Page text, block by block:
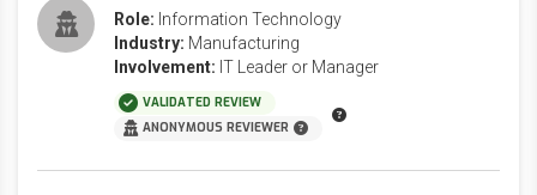
Role: Information Technology
Industry: Manufacturing
Involvement: IT Leader or Manager
VALIDATED REVIEW
ANONYMOUS REVIEWER